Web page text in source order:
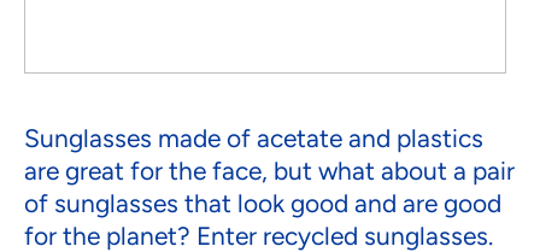
Sunglasses made of acetate and plastics
are great for the face, but what about a pair
of sunglasses that look good and are good
for the planet? Enter recycled sunglasses.